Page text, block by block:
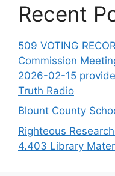
Recent
509 VOTING
Commission
2026-02-15
Truth Radio
Blount County
Righteous
4.403 Library